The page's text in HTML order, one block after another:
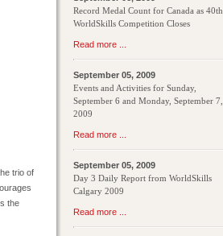
trio of
the
Record Medal Count for Canada as 40th
WorldSkills Competition Closes
Read more ...
September 05, 2009
Events and Activities for Sunday,
September 6 and Monday, September 7,
2009
Read more ...
September 05, 2009
Day 3 Daily Report from WorldSkills
Calgary 2009
Read more ...